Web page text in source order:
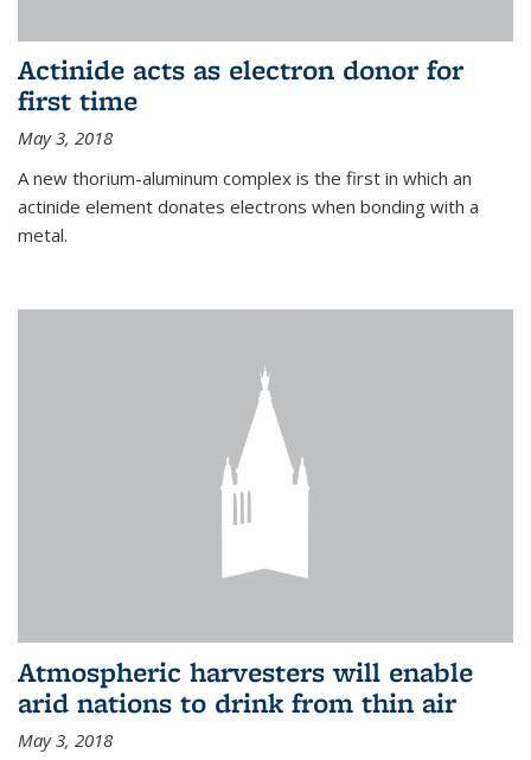
Actinide acts as electron donor for
first time
May 3, 2018
A new thorium-aluminum complex is the first in which an
actinide element donates electrons when bonding with a
metal.
Atmospheric harvesters will enable
arid nations to drink from thin air
May 3, 2018